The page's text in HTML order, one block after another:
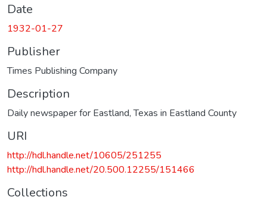
Date
1932-01-27
Publisher
Times Publishing Company
Description
Daily newspaper for Eastland, Texas in Eastland County
URI
http://hdl.handle.net/10605/251255
http://hdl.handle.net/20.500.12255/151466
Collections